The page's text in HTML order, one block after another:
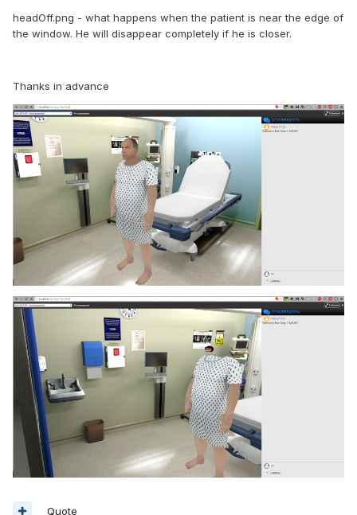
headOff.png - what happens when the patient is near the edge of
the window. He will disappear completely if he is closer.
Thanks in advance
Quote